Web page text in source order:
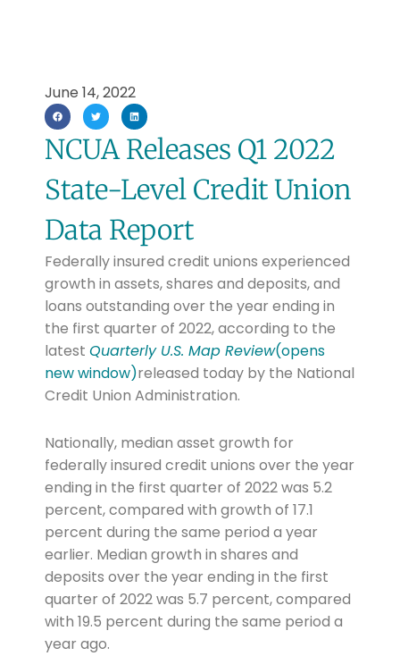
June 14, 2022
NCUA Releases Q1 2022
State-Level Credit Union
Data Report
Federally insured credit unions experienced
growth in assets, shares and deposits, and
loans outstanding over the year ending in
the first quarter of 2022, according to the
latest Quarterly U.S. Map Review(opens
new window)released today by the National
Credit Union Administration.
Nationally, median asset growth for
federally insured credit unions over the year
ending in the first quarter of 2022 was 5.2
percent, compared with growth of 17.1
percent during the same period a year
earlier. Median growth in shares and
deposits over the year ending in the first
quarter of 2022 was 5.7 percent, compared
with 19.5 percent during the same period a
year ago.